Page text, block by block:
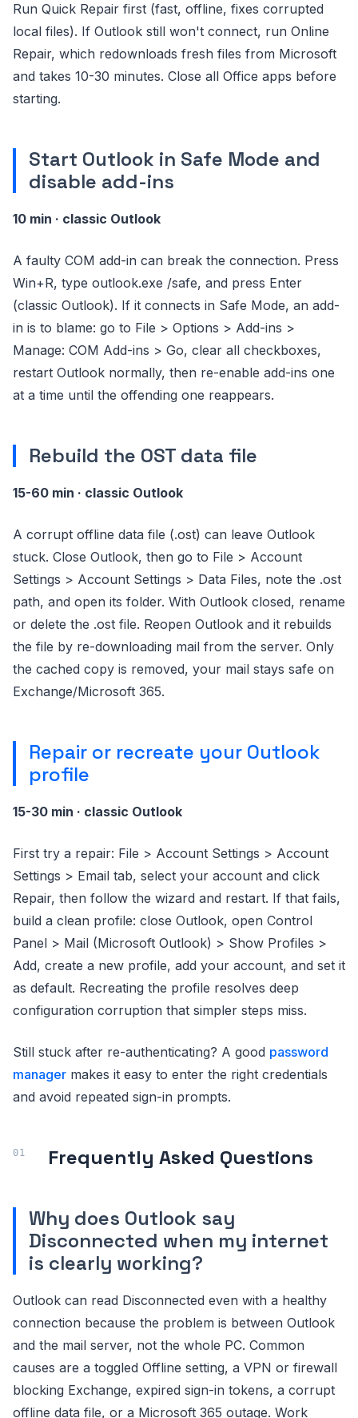
Run Quick Repair first (fast, offline, fixes corrupted
local files). If Outlook still won't connect, run Online
Repair, which redownloads fresh files from Microsoft
and takes 10-30 minutes. Close all Office apps before
starting.
Start Outlook in Safe Mode and
disable add-ins
10 min · classic Outlook
A faulty COM add-in can break the connection. Press
Win+R, type outlook.exe /safe, and press Enter
(classic Outlook). If it connects in Safe Mode, an add-
in is to blame: go to File > Options > Add-ins >
Manage: COM Add-ins > Go, clear all checkboxes,
restart Outlook normally, then re-enable add-ins one
at a time until the offending one reappears.
Rebuild the OST data file
15-60 min · classic Outlook
A corrupt offline data file (.ost) can leave Outlook
stuck. Close Outlook, then go to File > Account
Settings > Account Settings > Data Files, note the .ost
path, and open its folder. With Outlook closed, rename
or delete the .ost file. Reopen Outlook and it rebuilds
the file by re-downloading mail from the server. Only
the cached copy is removed, your mail stays safe on
Exchange/Microsoft 365.
Repair or recreate your Outlook
profile
15-30 min · classic Outlook
First try a repair: File > Account Settings > Account
Settings > Email tab, select your account and click
Repair, then follow the wizard and restart. If that fails,
build a clean profile: close Outlook, open Control
Panel > Mail (Microsoft Outlook) > Show Profiles >
Add, create a new profile, add your account, and set it
as default. Recreating the profile resolves deep
configuration corruption that simpler steps miss.
Still stuck after re-authenticating? A good password
manager makes it easy to enter the right credentials
and avoid repeated sign-in prompts.
Frequently Asked Questions
Why does Outlook say
Disconnected when my internet
is clearly working?
Outlook can read Disconnected even with a healthy
connection because the problem is between Outlook
and the mail server, not the whole PC. Common
causes are a toggled Offline setting, a VPN or firewall
blocking Exchange, expired sign-in tokens, a corrupt
offline data file, or a Microsoft 365 outage. Work